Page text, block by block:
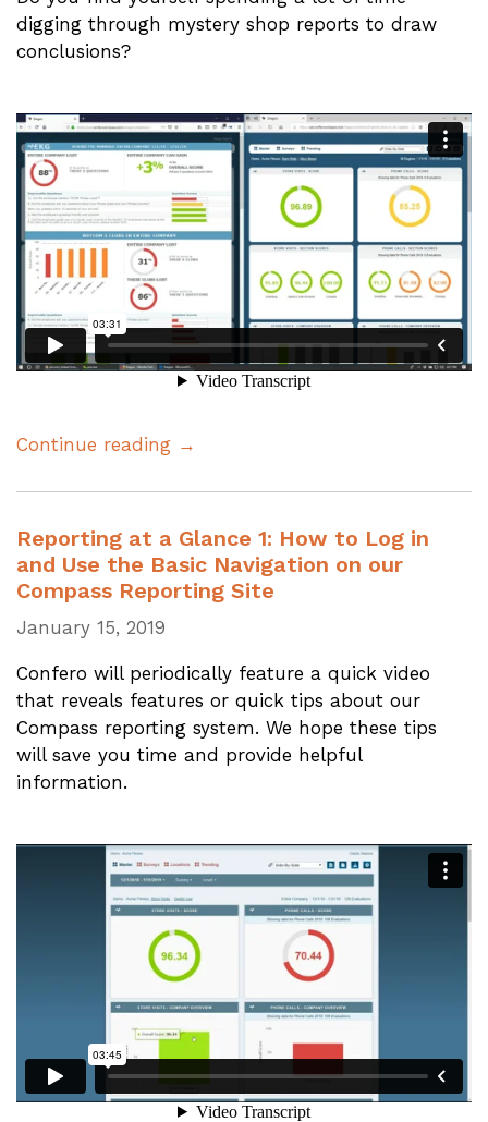
digging through mystery shop reports to draw
conclusions?
Continue reading →
Reporting at a Glance 1: How to Log in
and Use the Basic Navigation on our
Compass Reporting Site
January 15, 2019
Confero will periodically feature a quick video
that reveals features or quick tips about our
Compass reporting system. We hope these tips
will save you time and provide helpful
information.